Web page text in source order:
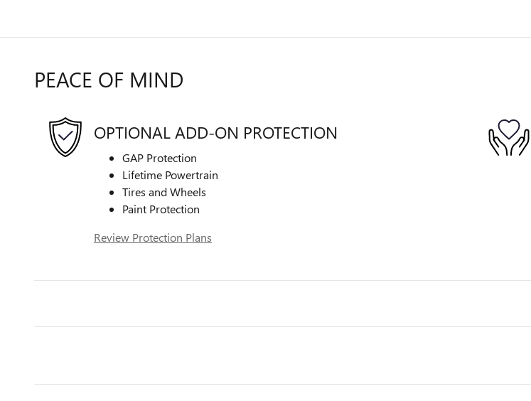
PEACE OF MIND
OPTIONAL ADD-ON PROTECTION
GAP Protection
Lifetime Powertrain
Tires and Wheels
Paint Protection
Review Protection Plans